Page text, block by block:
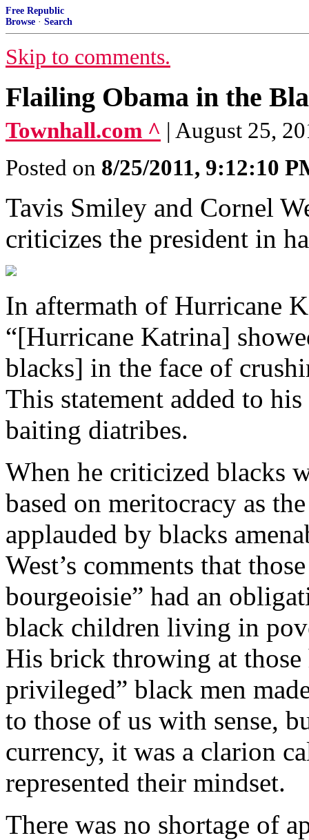
Free Republic
Browse · Search
Skip to comments.
Flailing Obama in the
Townhall.com ^ | August 25,
Posted on 8/25/2011, 9:12:10
Tavis Smiley and Cornel
criticizes the president in
In aftermath of Hurricane
“[Hurricane Katrina]
blacks] in the face of
This statement added to
baiting diatribes.
When he criticized blacks
based on meritocracy as
applauded by blacks
West’s comments that
bourgeoisie” had an
black children living in
His brick throwing at
privileged” black men
to those of us with sense,
currency, it was a clarion
represented their mindset.
There was no shortage of